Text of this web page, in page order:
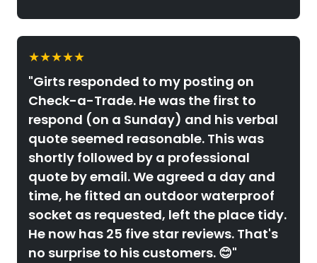
★★★★★
"Girts responded to my posting on
Check-a-Trade. He was the first to
respond (on a Sunday) and his verbal
quote seemed reasonable. This was
shortly followed by a professional
quote by email. We agreed a day and
time, he fitted an outdoor waterproof
socket as requested, left the place tidy.
He now has 25 five star reviews. That's
no surprise to his customers. 😊"